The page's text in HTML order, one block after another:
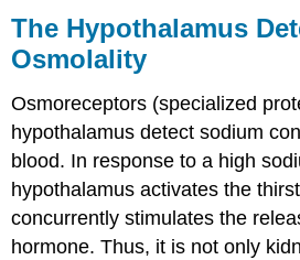
The Hypothalamus
Osmolality
Osmoreceptors (specialized
hypothalamus detect sodium
blood. In response to a high
hypothalamus activates the
concurrently stimulates the
hormone. Thus, it is not only